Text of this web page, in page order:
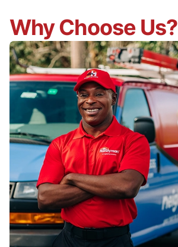
Why Choose Us?